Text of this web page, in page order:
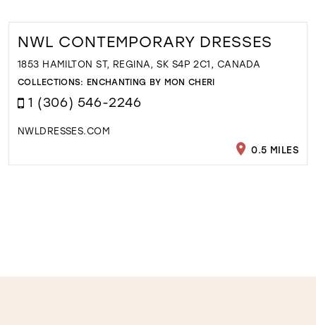
NWL CONTEMPORARY DRESSES
1853 HAMILTON ST, REGINA, SK S4P 2C1, CANADA
COLLECTIONS: ENCHANTING BY MON CHERI
1 (306) 546-2246
NWLDRESSES.COM
0.5 MILES